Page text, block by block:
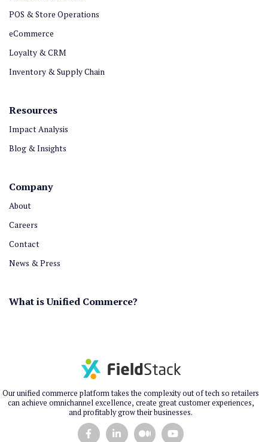
POS & Store Operations
eCommerce
Loyalty & CRM
Inventory & Supply Chain
Resources
Impact Analysis
Blog & Insights
Company
About
Careers
Contact
News & Press
What is Unified Commerce?
Our unified commerce platform takes the complexity out of tech so retailers
can achieve omnichannel excellence, create great customer experiences,
and profitably grow their businesses.